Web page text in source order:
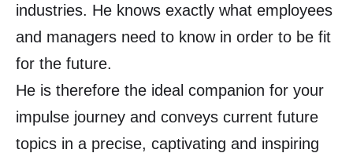
industries. He knows exactly what employees
and managers need to know in order to be fit
for the future.
He is therefore the ideal companion for your
impulse journey and conveys current future
topics in a precise, captivating and inspiring